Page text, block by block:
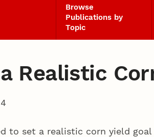
Browse
Publications by
Topic
Realistic
to set a realistic corn yield